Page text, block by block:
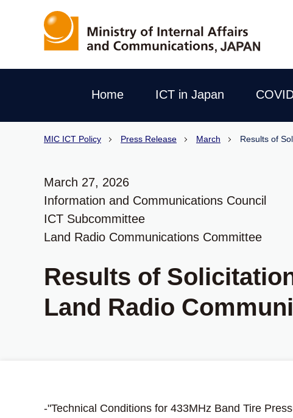
Home ICT in Japan
MIC ICT Policy Press Release March Results of
March 27, 2026
Information and Communications Council
ICT Subcommittee
Land Radio Communications Committee
Results of
Land Radio
-"Technical Conditions for 433MHz Band Tire